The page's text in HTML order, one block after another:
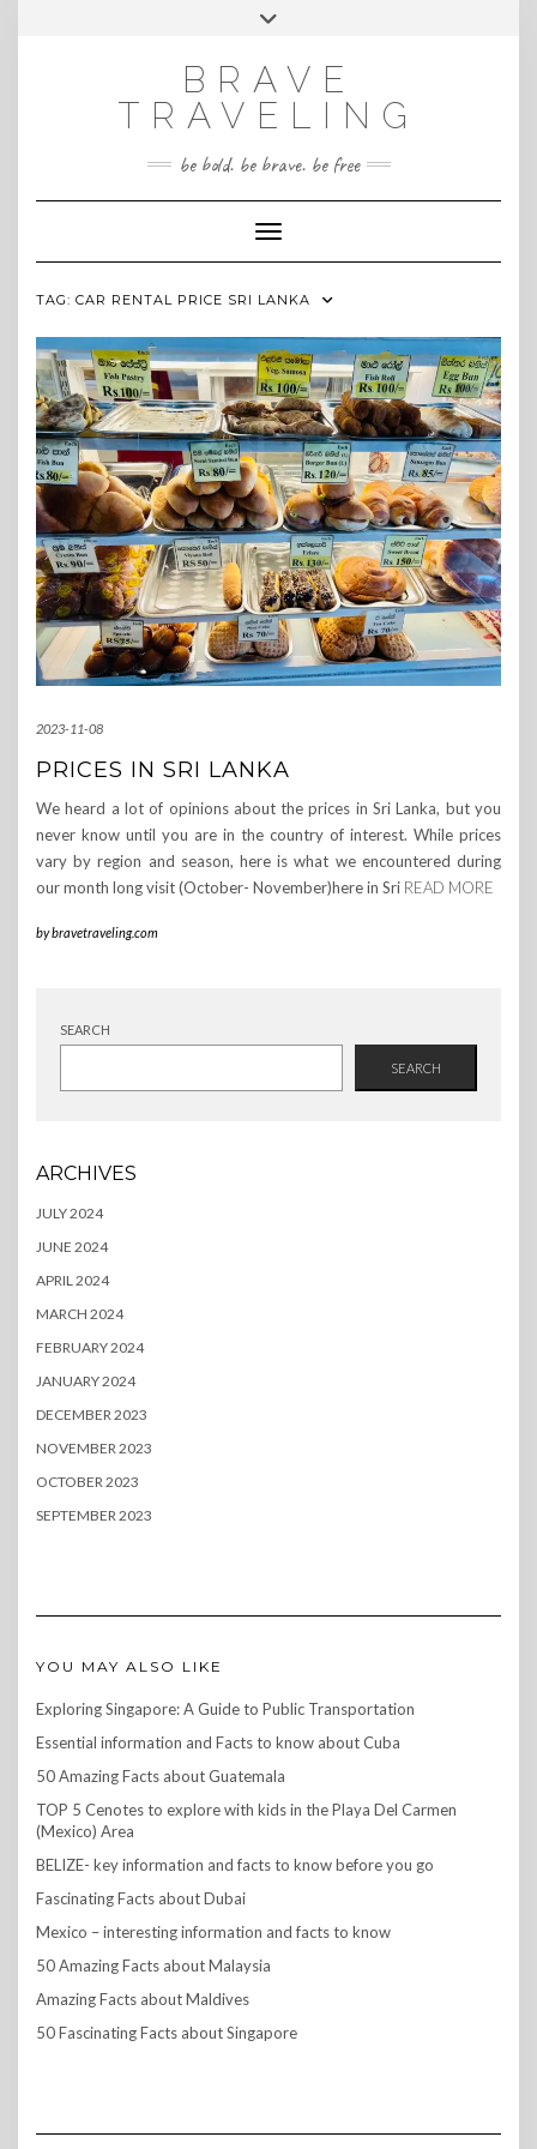
INSTAGRAM
Toggle
BRAVE
TRAVELING
be bold. be brave. be free
Toggle Navigation
TAG: CAR RENTAL PRICE SRI LANKA
2023-11-08
PRICES IN SRI LANKA
We heard a lot of opinions about the prices in Sri Lanka, but you
never know until you are in the country of interest. While prices
vary by region and season, here is what we encountered during
our month long visit (October- November)here in Sri READ MORE
bybravetraveling.com
SEARCH
SEARCH
ARCHIVES
JULY 2024
JUNE 2024
APRIL 2024
MARCH 2024
FEBRUARY 2024
JANUARY 2024
DECEMBER 2023
NOVEMBER 2023
OCTOBER 2023
SEPTEMBER 2023
YOU MAY ALSO LIKE
Exploring Singapore: A Guide to Public Transportation
Essential information and Facts to know about Cuba
50 Amazing Facts about Guatemala
TOP 5 Cenotes to explore with kids in the Playa Del Carmen
(Mexico) Area
BELIZE- key information and facts to know before you go
Fascinating Facts about Dubai
Mexico – interesting information and facts to know
50 Amazing Facts about Malaysia
Amazing Facts about Maldives
50 Fascinating Facts about Singapore